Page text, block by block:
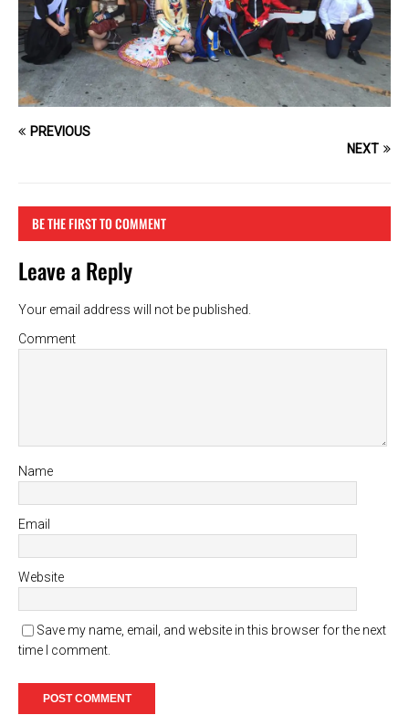
PREVIOUS
NEXT
BE THE FIRST TO COMMENT
Leave a Reply
Your email address will not be published.
Comment
Name
Email
Website
Save my name, email, and website in this browser for the next
time I comment.